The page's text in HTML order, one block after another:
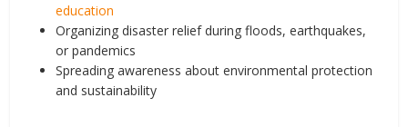
education
Organizing disaster relief during floods, earthquakes,
or pandemics
Spreading awareness about environmental protection
and sustainability